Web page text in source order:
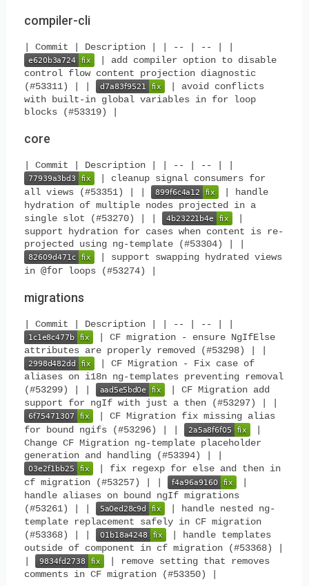
compiler-cli
| Commit | Description | | -- | -- | |
| add compiler option to disable
control flow content projection diagnostic
(#53311) | |
| avoid conflicts
with built-in global variables in for loop
blocks (#53319) |
core
| Commit | Description | | -- | -- | |
| cleanup signal consumers for
all views (#53351) | |
| handle
hydration of multiple nodes projected in a
single slot (#53270) | |
|
support hydration for cases when content is re-
projected using ng-template (#53304) | |
| support swapping hydrated views
in @for loops (#53274) |
migrations
| Commit | Description | | -- | -- | |
| CF migration - ensure NgIfElse
attributes are properly removed (#53298) | |
| CF Migration - Fix case of
aliases on i18n ng-templates preventing removal
(#53299) | |
| CF Migration add
support for ngIf with just a then (#53297) | |
| CF Migration fix missing alias
for bound ngifs (#53296) | |
|
Change CF Migration ng-template placeholder
generation and handling (#53394) | |
| fix regexp for else and then in
cf migration (#53257) | |
|
handle aliases on bound ngIf migrations
(#53261) | |
| handle nested ng-
template replacement safely in CF migration
(#53368) | |
| handle templates
outside of component in cf migration (#53368) |
|
| remove setting that removes
comments in CF migration (#53350) |